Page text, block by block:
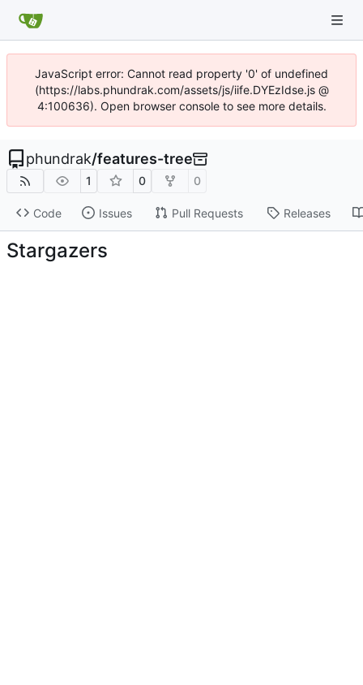
JavaScript error: Cannot read property '0' of undefined
(https://labs.phundrak.com/assets/js/iife.DYEzIdse.js @
4:100636). Open browser console to see more details.
phundrak/features-tree
1 0 0
Code Issues Pull Requests Releases
Stargazers